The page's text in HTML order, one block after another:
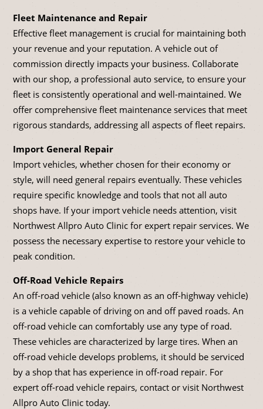
Fleet Maintenance and Repair
Effective fleet management is crucial for maintaining both
your revenue and your reputation. A vehicle out of
commission directly impacts your business. Collaborate
with our shop, a professional auto service, to ensure your
fleet is consistently operational and well-maintained. We
offer comprehensive fleet maintenance services that meet
rigorous standards, addressing all aspects of fleet repairs.
Import General Repair
Import vehicles, whether chosen for their economy or
style, will need general repairs eventually. These vehicles
require specific knowledge and tools that not all auto
shops have. If your import vehicle needs attention, visit
Northwest Allpro Auto Clinic for expert repair services. We
possess the necessary expertise to restore your vehicle to
peak condition.
Off-Road Vehicle Repairs
An off-road vehicle (also known as an off-highway vehicle)
is a vehicle capable of driving on and off paved roads. An
off-road vehicle can comfortably use any type of road.
These vehicles are characterized by large tires. When an
off-road vehicle develops problems, it should be serviced
by a shop that has experience in off-road repair. For
expert off-road vehicle repairs, contact or visit Northwest
Allpro Auto Clinic today.